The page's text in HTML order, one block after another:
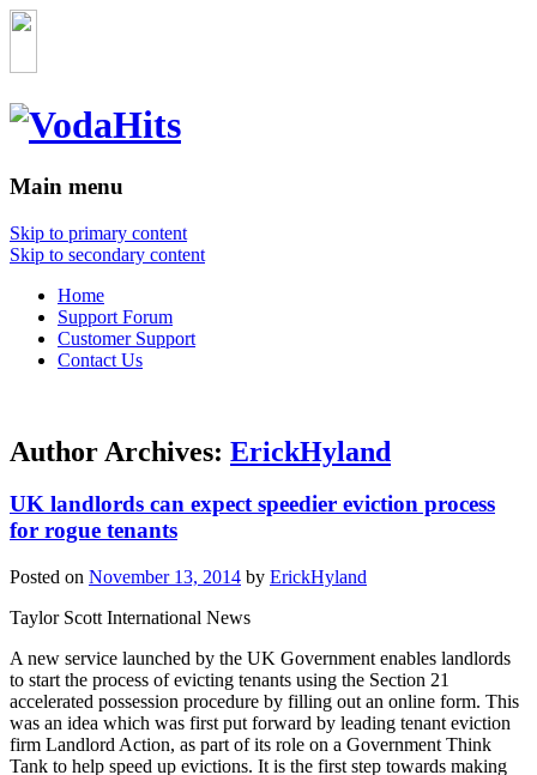
Main menu
Skip to primary content
Skip to secondary content
Home
Support Forum
Customer Support
Contact Us
Author Archives: ErickHyland
UK landlords can expect speedier eviction process
for rogue tenants
Posted on November 13, 2014 by ErickHyland
Taylor Scott International News
A new service launched by the UK Government enables landlords
to start the process of evicting tenants using the Section 21
accelerated possession procedure by filling out an online form. This
was an idea which was first put forward by leading tenant eviction
firm Landlord Action, as part of its role on a Government Think
Tank to help speed up evictions. It is the first step towards making